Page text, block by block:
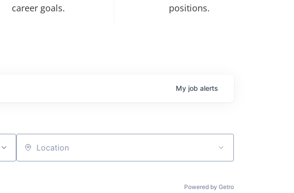
career goals.
positions.
My job alerts
Location
Powered by Getro